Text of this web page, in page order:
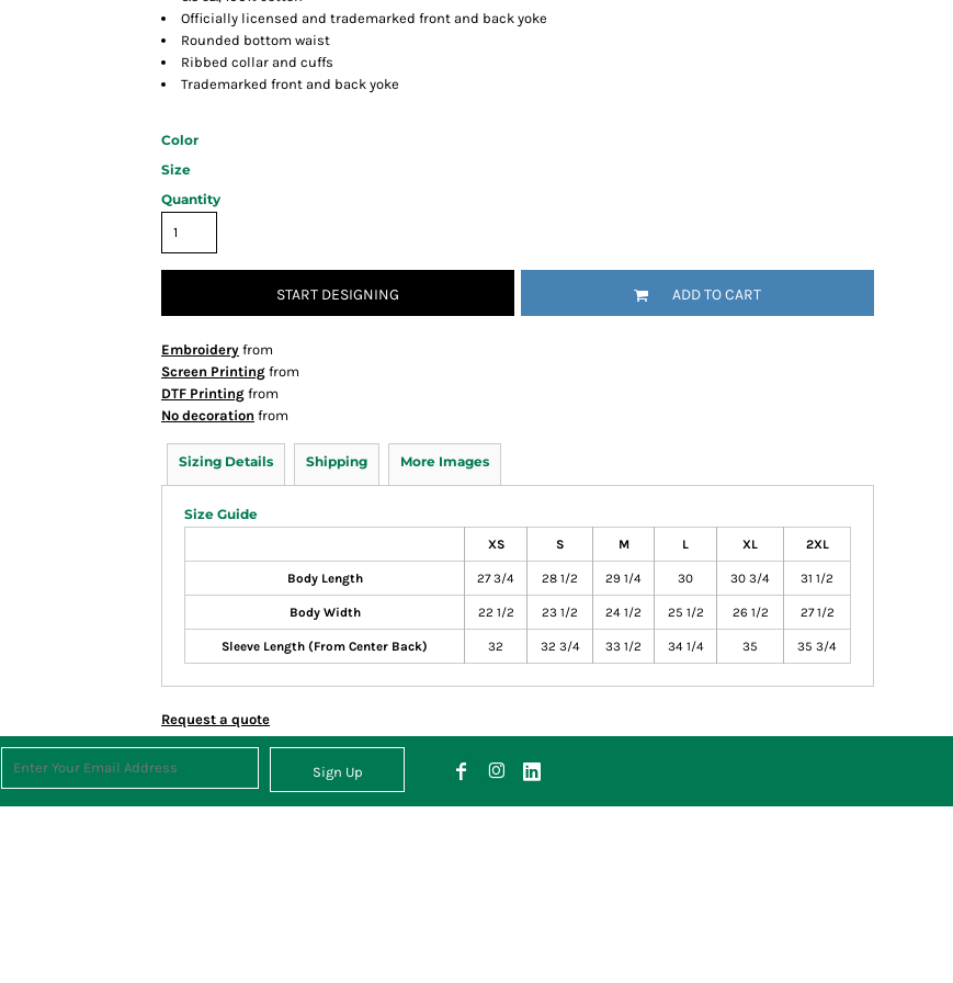
Officially licensed and trademarked front and back yoke
Rounded bottom waist
Ribbed collar and cuffs
Trademarked front and back yoke
Color
Size
Quantity
START DESIGNING ADD TO CART
Embroidery from
Screen Printing from
DTF Printing from
No decoration from
Sizing Details Shipping More Images
Size Guide
XS S M L XL 2XL
Body Length 27 3/4 28 1/2 29 1/4 30 30 3/4 31 1/2
Body Width 22 1/2 23 1/2 24 1/2 25 1/2 26 1/2 27 1/2
Sleeve Length (From Center Back) 32 32 3/4 33 1/2 34 1/4 35 35 3/4
Request a quote
Sign Up